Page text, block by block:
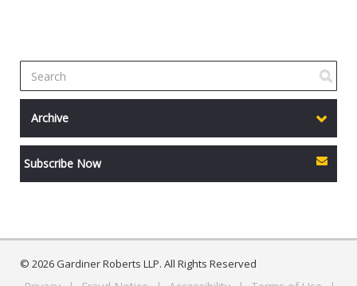
Archive
Subscribe Now
© 2026 Gardiner Roberts LLP. All Rights Reserved